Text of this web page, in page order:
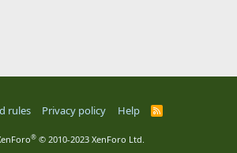
rules Privacy policy Help
R
® © 2010-2023 XenForo Ltd.